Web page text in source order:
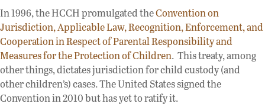
In 1996, the HCCH promulgated theConvention on
Jurisdiction, Applicable Law, Recognition, Enforcement, and
Cooperation in Respect of Parental Responsibility and
Measures for the Protection of Children. This treaty, among
other things, dictates jurisdiction for child custody (and
other children’s) cases. The United States signed the
Convention in 2010 but has yet to ratify it.